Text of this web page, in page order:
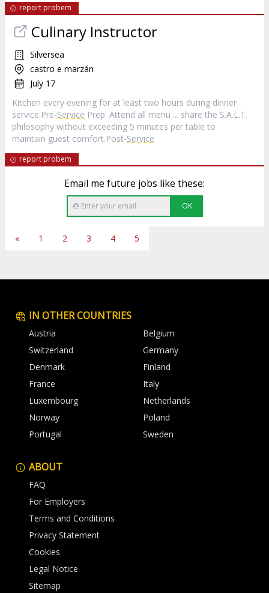
report probem
Culinary Instructor
Silversea
castro e marzán
July 17
Kitchen every evening for at least two hours during dinner
service.Pre-Service Prep: Attend all menu ... share the S.A.L.T.
philosophy without exceeding 5 minutes per table to
maintain guest comfort.Post-Service
report probem
Email me future jobs like these:
OK
« 1 2 3 4 5
IN OTHER COUNTRIES
Austria
Belgium
Switzerland
Germany
Denmark
Finland
France
Italy
Luxembourg
Netherlands
Norway
Poland
Portugal
Sweden
ABOUT
FAQ
For Employers
Terms and Conditions
Privacy Statement
Cookies
Legal Notice
Sitemap